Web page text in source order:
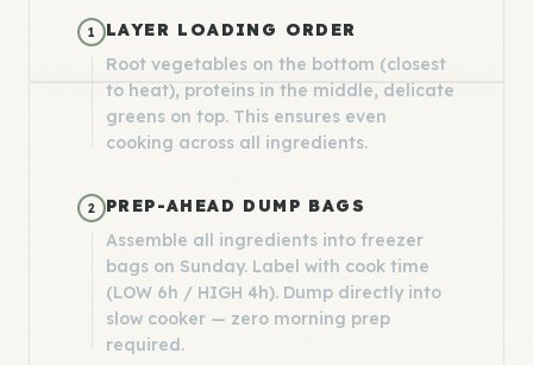
1
LAYER LOADING ORDER
Root vegetables on the bottom (closest
to heat), proteins in the middle, delicate
greens on top. This ensures even
cooking across all ingredients.
2
PREP-AHEAD DUMP BAGS
Assemble all ingredients into freezer
bags on Sunday. Label with cook time
(LOW 6h / HIGH 4h). Dump directly into
slow cooker — zero morning prep
required.